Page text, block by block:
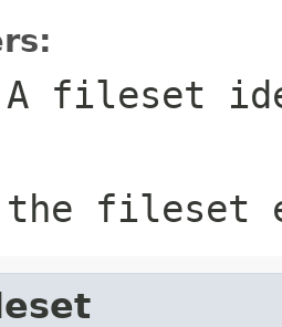
fileset
fileset